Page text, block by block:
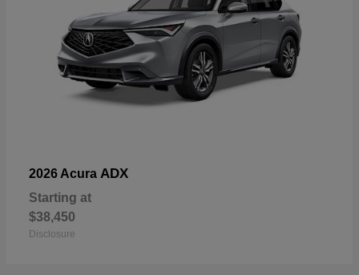
2026 Acura ADX
Starting at
$38,450
Disclosure